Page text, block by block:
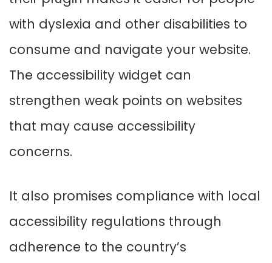
with dyslexia and other disabilities to
consume and navigate your website.
The accessibility widget can
strengthen weak points on websites
that may cause accessibility
concerns.
It also promises compliance with local
accessibility regulations through
adherence to the country’s